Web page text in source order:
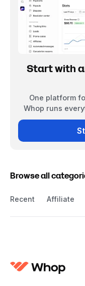
Start with
One platform
Whop runs
Browse all
Recent Affiliate